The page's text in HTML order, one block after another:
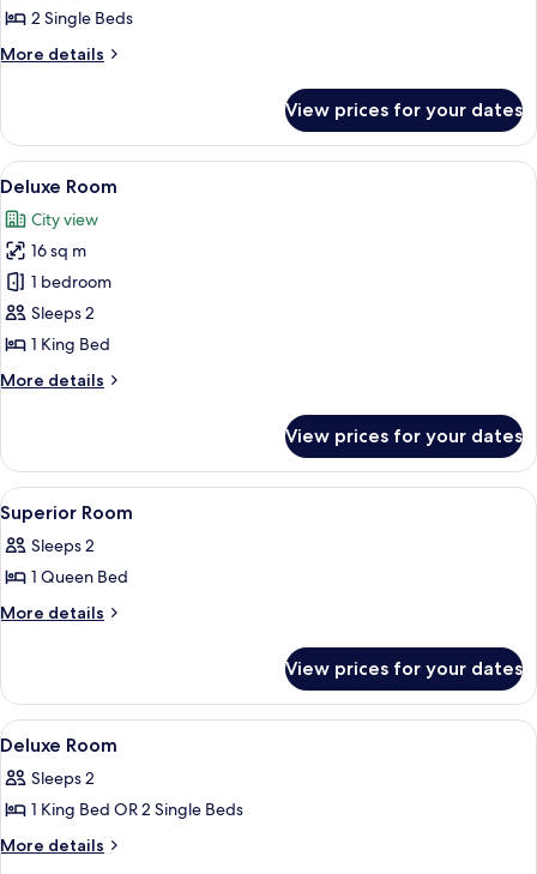
2 Single Beds
More details
More
Room
View prices for your dates
View
all
photos
for
Deluxe
Room
A bedroom with a bed, a TV
6
Deluxe Room
City view
16 sq m
1 bedroom
Sleeps 2
1 King Bed
More details
More
Room
View prices for your dates
View
all
photos
for
Superior
1
Superior Room
Sleeps 2
1 Queen Bed
More details
More
Room
View prices for your dates
View
all
photos
for
Deluxe
3
Deluxe Room
Sleeps 2
1 King Bed OR 2 Single Beds
More details
More